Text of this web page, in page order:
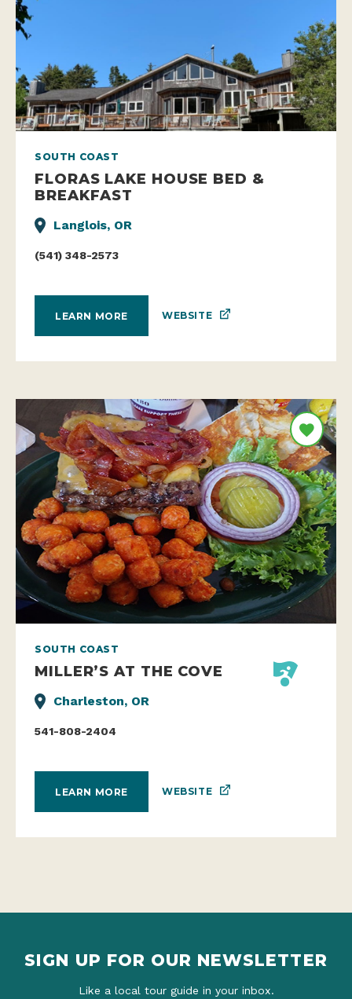
SOUTH COAST
FLORAS LAKE HOUSE BED &
BREAKFAST
Langlois, OR
(541) 348-2573
LEARN MORE WEBSITE
SOUTH COAST
MILLER’S AT THE COVE
Charleston, OR
541-808-2404
LEARN MORE WEBSITE
SIGN UP FOR OUR NEWSLETTER
Like a local tour guide in your inbox.